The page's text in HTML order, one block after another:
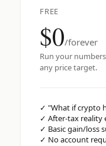
FREE
$0/forever
Run your
any price target.
✓ "What if crypto
✓ After-tax reality
✓ Basic gain/loss
✓ No account